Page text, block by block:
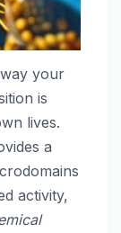
your
is
lives.
a
activity,